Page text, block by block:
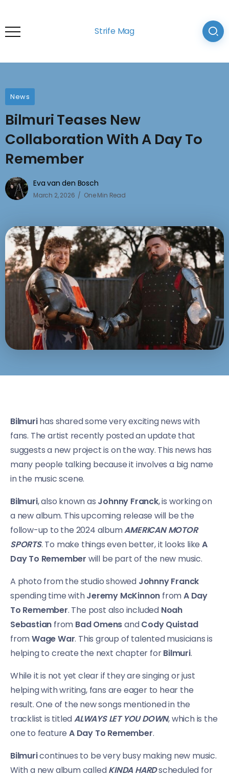
Strife Mag
News
Bilmuri Teases New
Collaboration With A Day To
Remember
Eva van den Bosch
March 2, 2026 One Min Read
Bilmurihas shared some very exciting news with
fans. The artist recently posted an update that
suggests a new project is on the way. This news has
many people talking because it involves a big name
in the music scene.
Bilmuri, also known as Johnny Franck, is working on
a new album. This upcoming release will be the
follow-up to the 2024 albumAMERICAN MOTOR
SPORTS. To make things even better, it looks likeA
Day To Remember will be part of the new music.
A photo from the studio showed Johnny Franck
spending time withJeremy McKinnon fromA Day
To Remember. The post also included Noah
Sebastian from Bad OmensandCody Quistad
fromWage War. This group of talented musicians is
helping to create the next chapter forBilmuri.
While it is not yet clear if they are singing or just
helping with writing, fans are eager to hear the
result. One of the new songs mentioned in the
tracklist is titledALWAYS LET YOU DOWN, which is the
one to featureA Day To Remember.
Bilmuricontinues to be very busy making new music.
With a new album calledKINDA HARDscheduled for